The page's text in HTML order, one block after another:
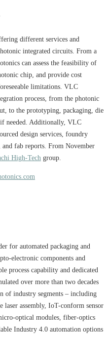
different services and
integrated circuits. From a
can assess the feasibility of
chip, and provide cost
limitations. VLC
process, from the photonic
to the prototyping, packaging, die
needed. Additionally, VLC
design services, foundry
fab reports. From November
High-Tech group.
for automated packaging and
electronic components and
process capability and dedicated
over more than two decades
of industry segments – including
laser assembly, IoT-conform sensor
optical modules, fiber-optics
Industry 4.0 automation options